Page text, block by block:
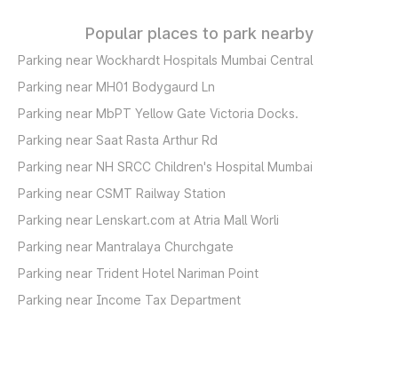
Popular places to park nearby
Parking near Wockhardt Hospitals Mumbai Central
Parking near MH01 Bodygaurd Ln
Parking near MbPT Yellow Gate Victoria Docks.
Parking near Saat Rasta Arthur Rd
Parking near NH SRCC Children's Hospital Mumbai
Parking near CSMT Railway Station
Parking near Lenskart.com at Atria Mall Worli
Parking near Mantralaya Churchgate
Parking near Trident Hotel Nariman Point
Parking near Income Tax Department